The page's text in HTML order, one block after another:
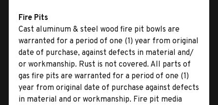
Fire Pits
Cast aluminum & steel wood fire pit bowls are
warranted for a period of one (1) year from original
date of purchase, against defects in material and/
or workmanship. Rust is not covered. All parts of
gas fire pits are warranted for a period of one (1)
year from original date of purchase against defects
in material and or workmanship. Fire pit media